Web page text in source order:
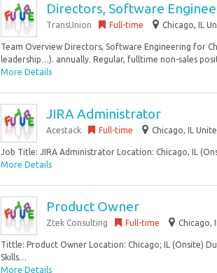
Directors, Software
TransUnion Full-time Chicago, IL
Team Overview Directors, Software Engineering for
leadership…). annually. Regular, fulltime non-sales
More Details
JIRA Administrator
Acestack Full-time Chicago, IL
Job Title: JIRA Administrator Location: Chicago, IL
More Details
Product Owner
Ztek Consulting Full-time Chicago,
Tittle: Product Owner Location: Chicago; IL (Onsite)
Skills…
More Details